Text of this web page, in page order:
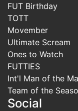
FUT Birthday
TOTT
Movember
Ultimate Scream
Ones to Watch
FUTTIES
Int'l Man of the
Team of the
Social